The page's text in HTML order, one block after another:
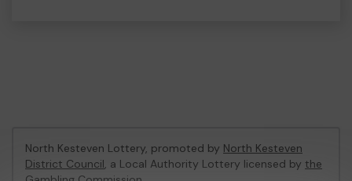
North Kesteven Lottery, promoted by North Kesteven
District Council, a Local Authority Lottery licensed by the